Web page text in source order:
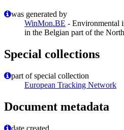
was generated by
WinMon.BE - Environmental
in the Belgian part of the
Special collections
part of special collection
European Tracking Network
Document metadata
date created